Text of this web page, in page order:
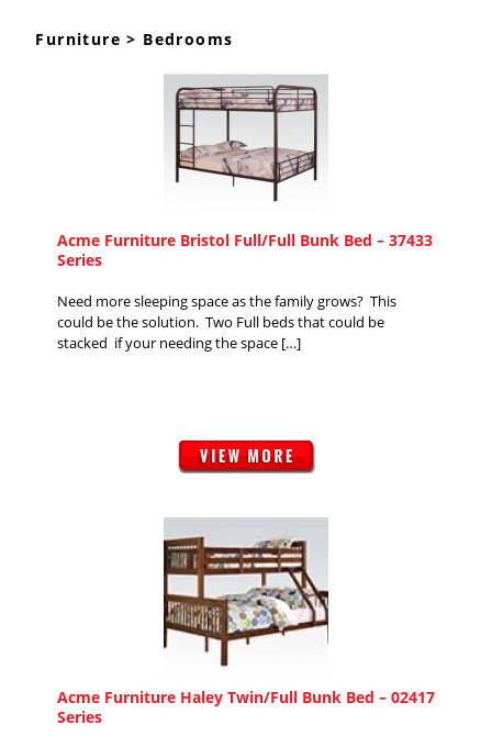
Furniture > Bedrooms
Acme Furniture Bristol Full/Full Bunk Bed – 37433
Series
Need more sleeping space as the family grows? This
could be the solution. Two Full beds that could be
stacked if your needing the space […]
Acme Furniture Haley Twin/Full Bunk Bed – 02417
Series